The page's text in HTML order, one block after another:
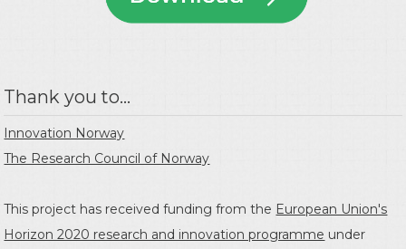
Thank you to...
Innovation Norway
The Research Council of Norway
This project has received funding from the European Union's
Horizon 2020 research and innovation programme under